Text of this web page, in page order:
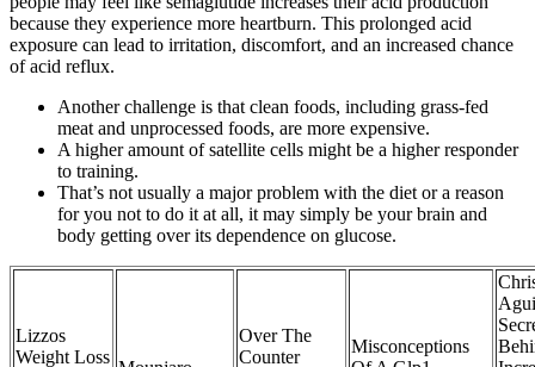
because they experience more heartburn. This prolonged acid
exposure can lead to irritation, discomfort, and an increased chance
of acid reflux.
Another challenge is that clean foods, including grass-fed
meat and unprocessed foods, are more expensive.
A higher amount of satellite cells might be a higher responder
to training.
That’s not usually a major problem with the diet or a reason
for you not to do it at all, it may simply be your brain and
body getting over its dependence on glucose.
Lizzos
Weight Loss
Over The
Counter
Misconceptions